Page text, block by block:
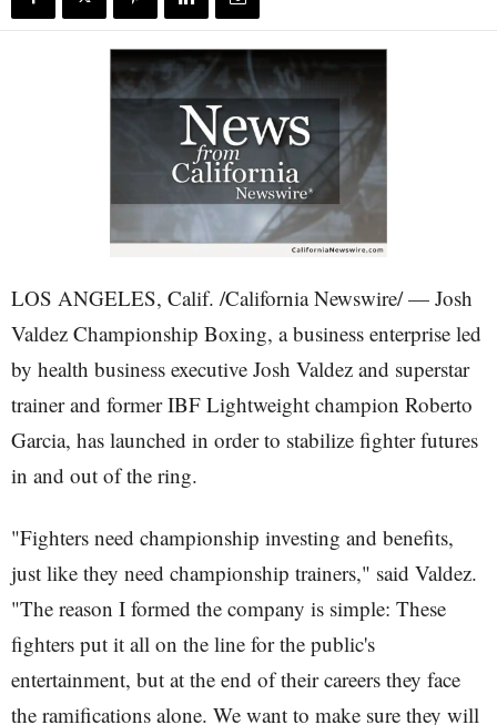
LOS ANGELES, Calif. /California Newswire/ — Josh
Valdez Championship Boxing, a business enterprise led
by health business executive Josh Valdez and superstar
trainer and former IBF Lightweight champion Roberto
Garcia, has launched in order to stabilize fighter futures
in and out of the ring.
"Fighters need championship investing and benefits,
just like they need championship trainers," said Valdez.
"The reason I formed the company is simple: These
fighters put it all on the line for the public's
entertainment, but at the end of their careers they face
the ramifications alone. We want to make sure they will